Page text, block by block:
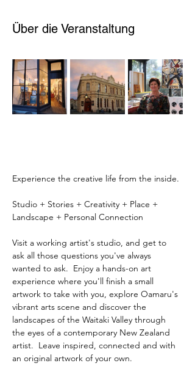
Über die Veranstaltung
Experience the creative life from the inside.
Studio + Stories + Creativity + Place +
Landscape + Personal Connection
Visit a working artist's studio, and get to
ask all those questions you've always
wanted to ask.  Enjoy a hands-on art
experience where you'll finish a small
artwork to take with you, explore Oamaru's
vibrant arts scene and discover the
landscapes of the Waitaki Valley through
the eyes of a contemporary New Zealand
artist.  Leave inspired, connected and with
an original artwork of your own.